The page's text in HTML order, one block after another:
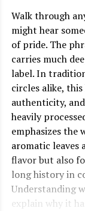
Walk through
might hear
of pride. The
carries much
label. In
circles alike,
authenticity,
heavily
emphasizes the
aromatic
flavor but also
long history in
Understanding
explain why it